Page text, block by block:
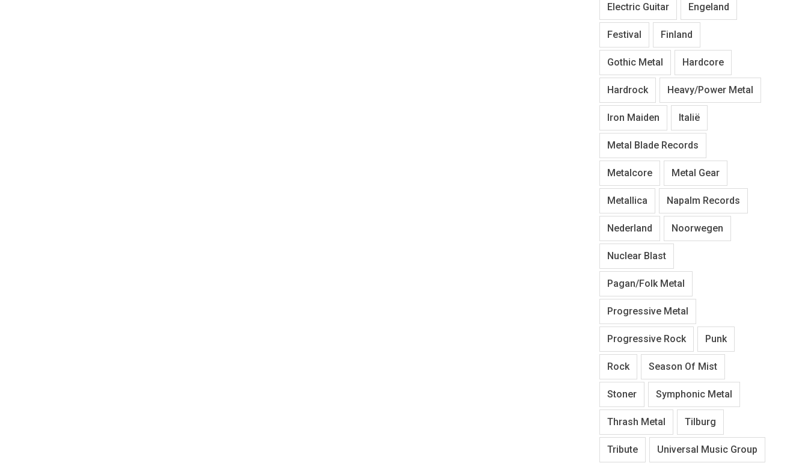
Electric Guitar Engeland
Festival Finland
Gothic Metal Hardcore
Hardrock Heavy/Power Metal
Iron Maiden Italië
Metal Blade Records
Metalcore Metal Gear
Metallica Napalm Records
Nederland Noorwegen
Nuclear Blast
Pagan/Folk Metal
Progressive Metal
Progressive Rock Punk
Rock Season Of Mist
Stoner Symphonic Metal
Thrash Metal Tilburg
Tribute Universal Music Group